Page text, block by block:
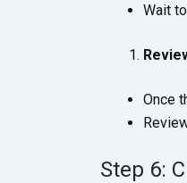
Wait
Once
Step 6: